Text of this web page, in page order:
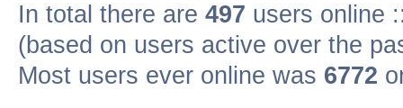
In total there are 497 users online
(based on users active over the
Most users ever online was 6772